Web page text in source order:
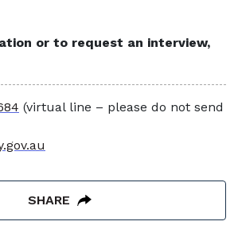
or to request an interview,
(virtual line – please do not send
SHARE